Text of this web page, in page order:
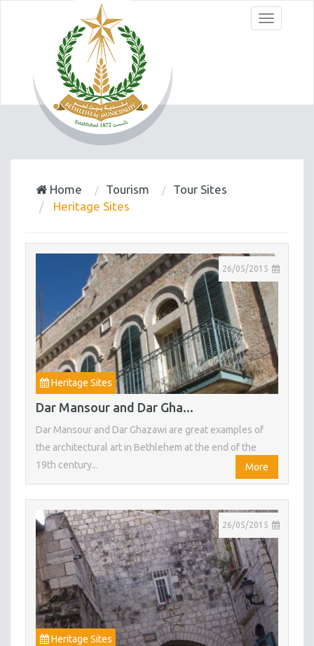
Menu
Home Tourism
Tour Sites
Heritage Sites
Heritage Sites
Dar Mansour and Dar Gha...
26/05/2015
Dar Mansour and Dar Ghazawi are great examples of
the architectural art in Bethlehem at the end of the
19th century...
More
Heritage Sites
26/05/2015